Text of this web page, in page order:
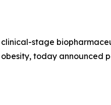
clinical-stage
today announced